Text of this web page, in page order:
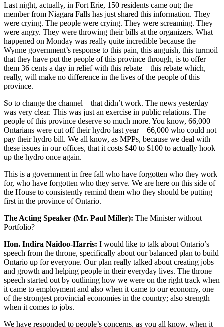
Last night, actually, in Fort Erie, 150 residents came out; the
member from Niagara Falls has just shared this information. They
were crying. The people were crying. They were screaming. They
were angry. They were throwing their bills at the organizers. What
happened on Monday was really quite incredible because the
Wynne government’s response to this pain, this anguish, this turmoil
that they have put the people of this province through, is to offer
them 36 cents a day in relief with this rebate—this rebate which,
really, will make no difference in the lives of the people of this
province.
So to change the channel—that didn’t work. The news yesterday
was very clear. This was just an exercise in public relations. The
people of this province deserve so much more. You know, 66,000
Ontarians were cut off their hydro last year—66,000 who could not
pay their hydro bill. We all know, as MPPs, because we deal with
these issues in our offices, that it costs $40 to $100 to actually hook
up the hydro once again.
This is a government in free fall who have forgotten who they work
for, who have forgotten who they serve. We are here on this side of
the House to consistently remind them who they should be putting
first in the province of Ontario.
The Acting Speaker (Mr. Paul Miller): The Minister without
Portfolio?
Hon. Indira Naidoo-Harris: I would like to talk about Ontario’s
speech from the throne, specifically about our balanced plan to build
Ontario up for everyone. Our plan really talked about creating jobs
and growth and helping people in their everyday lives. The throne
speech started out by outlining how we were on the right track when
it came to employment and also when it came to our economy, one
of the strongest provincial economies in the country; also strength
when it comes to jobs.
We have responded to people’s concerns, as you all know, when it